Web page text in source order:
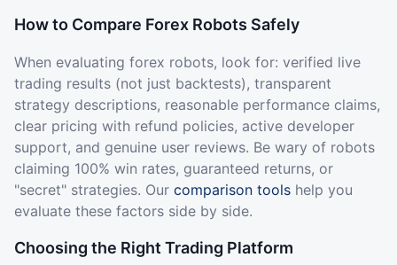
How to Compare Forex Robots Safely
When evaluating forex robots, look for: verified live
trading results (not just backtests), transparent
strategy descriptions, reasonable performance claims,
clear pricing with refund policies, active developer
support, and genuine user reviews. Be wary of robots
claiming 100% win rates, guaranteed returns, or
"secret" strategies. Our comparison tools help you
evaluate these factors side by side.
Choosing the Right Trading Platform